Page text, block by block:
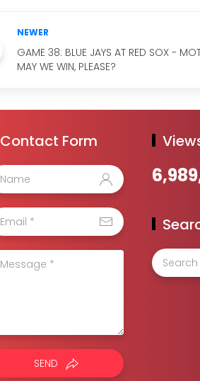
NEWER
GAME 38: BLUE JAYS AT RED SOX -
MAY WE WIN, PLEASE?
Contact Form
SEND